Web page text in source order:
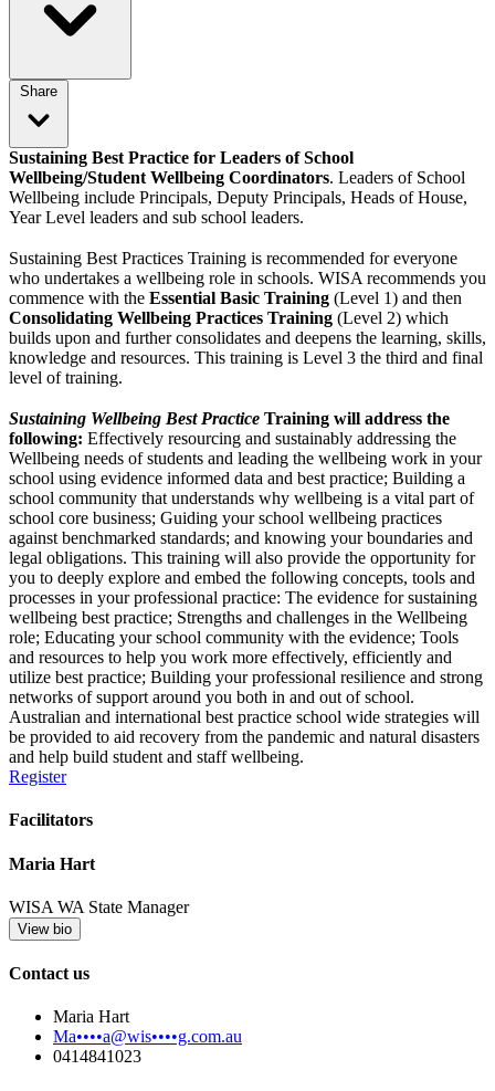
Share
Sustaining Best Practice for Leaders of School
Wellbeing/Student Wellbeing Coordinators. Leaders of School
Wellbeing include Principals, Deputy Principals, Heads of House,
Year Level leaders and sub school leaders.
Sustaining Best Practices Training is recommended for everyone
who undertakes a wellbeing role in schools. WISA recommends you
commence with the Essential Basic Training (Level 1) and then
Consolidating Wellbeing Practices Training (Level 2) which
builds upon and further consolidates and deepens the learning, skills,
knowledge and resources. This training is Level 3 the third and final
level of training.
Sustaining Wellbeing Best Practice Training will address the
following: Effectively resourcing and sustainably addressing the
Wellbeing needs of students and leading the wellbeing work in your
school using evidence informed data and best practice; Building a
school community that understands why wellbeing is a vital part of
school core business; Guiding your school wellbeing practices
against benchmarked standards; and knowing your boundaries and
legal obligations. This training will also provide the opportunity for
you to deeply explore and embed the following concepts, tools and
processes in your professional practice: The evidence for sustaining
wellbeing best practice; Strengths and challenges in the Wellbeing
role; Educating your school community with the evidence; Tools
and resources to help you work more effectively, efficiently and
utilize best practice; Building your professional resilience and strong
networks of support around you both in and out of school.
Australian and international best practice school wide strategies will
be provided to aid recovery from the pandemic and natural disasters
and help build student and staff wellbeing.
Register
Facilitators
Maria Hart
WISA WA State Manager
View bio
Contact us
Maria Hart
Ma••••a@wis••••g.com.au
0414841023